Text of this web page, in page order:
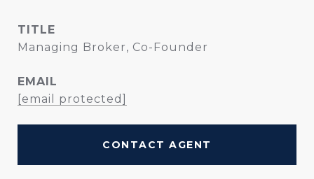
TITLE
Managing Broker, Co-Founder
EMAIL
[email protected]
CONTACT AGENT